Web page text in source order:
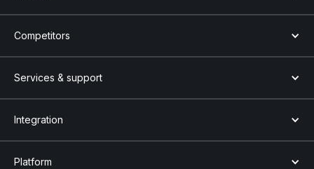
Competitors
Services & support
Integration
Platform